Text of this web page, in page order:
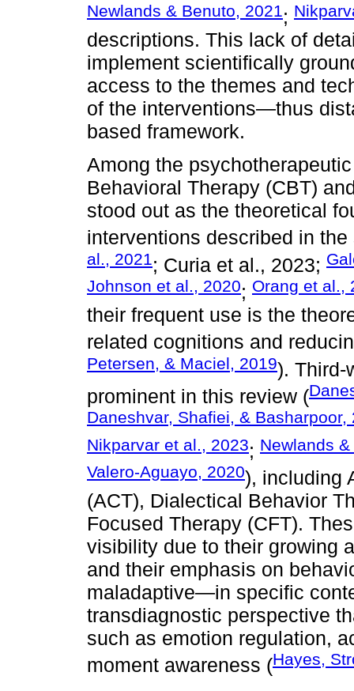
Newlands & Benuto, 2021;
descriptions. This lack of
implement scientifically
access to the themes and
of the interventions—thus
based framework.
Among the
Behavioral Therapy (CBT)
stood out as the theoretical
interventions described in the
al., 2021 ; Curia et al., 2023;
Johnson et al., 2020; Orang et al.,
their frequent use is the
related cognitions and
Petersen, & Maciel, 2019). Third-
prominent in this review (
Daneshvar, Shafiei, & Basharpoor,
Nikparvar et al., 2023; Newlands
Valero-Aguayo, 2020), including
(ACT), Dialectical Behavior
Focused Therapy (CFT).
visibility due to their growing
and their emphasis on
maladaptive—in specific
transdiagnostic perspective
such as emotion regulation,
moment awareness (Hayes,